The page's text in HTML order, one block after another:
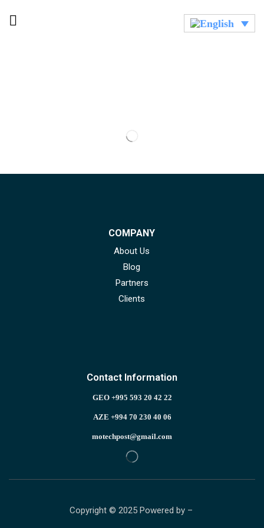
COMPANY
About Us
Blog
Partners
Clients
Contact Information
GEO +995 593 20 42 22
AZE +994 70 230 40 06
motechpost@gmail.com
Copyright © 2025 Powered by –